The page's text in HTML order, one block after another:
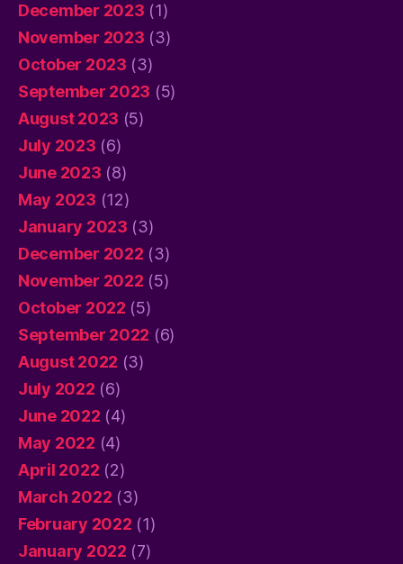
December 2023 (1)
November 2023 (3)
October 2023 (3)
September 2023 (5)
August 2023 (5)
July 2023 (6)
June 2023 (8)
May 2023 (12)
January 2023 (3)
December 2022 (3)
November 2022 (5)
October 2022 (5)
September 2022 (6)
August 2022 (3)
July 2022 (6)
June 2022 (4)
May 2022 (4)
April 2022 (2)
March 2022 (3)
February 2022 (1)
January 2022 (7)